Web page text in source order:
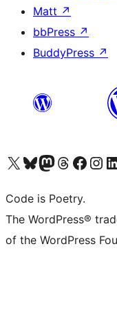
Matt ↗
bbPress ↗
BuddyPress ↗
Visit our X (formerly Twitter) account
Visit our Bluesky account
Visit our Mastodon account
Visit our Threads account
Visit our Facebook page
Visit our
Code is Poetry.
The WordPress®
of the WordPress